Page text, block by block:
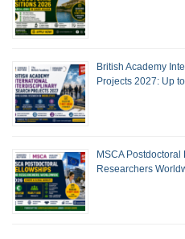
British Academy
Projects 2027: Up
MSCA
Researchers